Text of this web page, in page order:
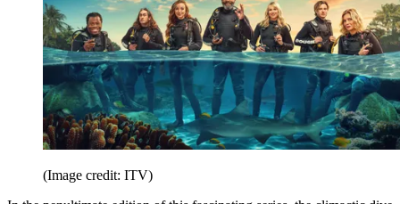
(Image credit: ITV)